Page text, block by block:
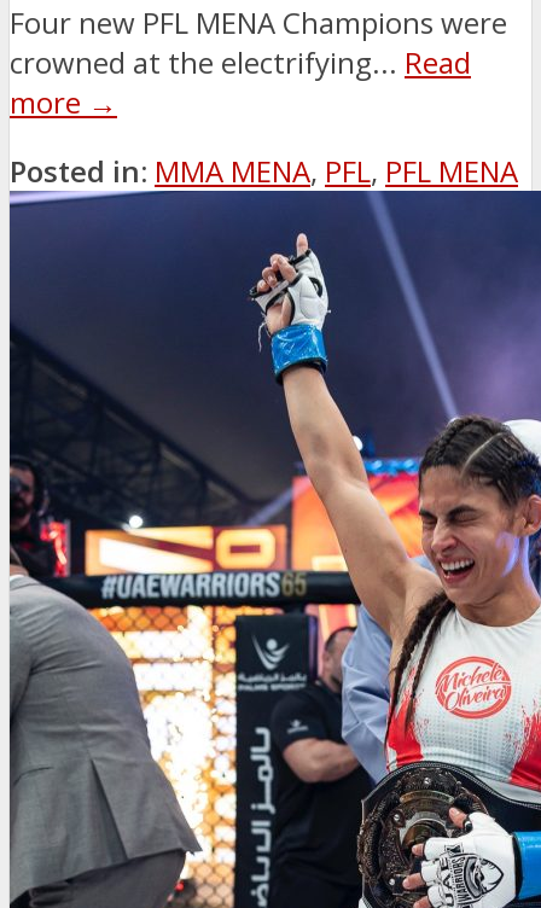
Four new PFL MENA Champions were
crowned at the electrifying... Read
more →
Posted in: MMA MENA, PFL, PFL MENA